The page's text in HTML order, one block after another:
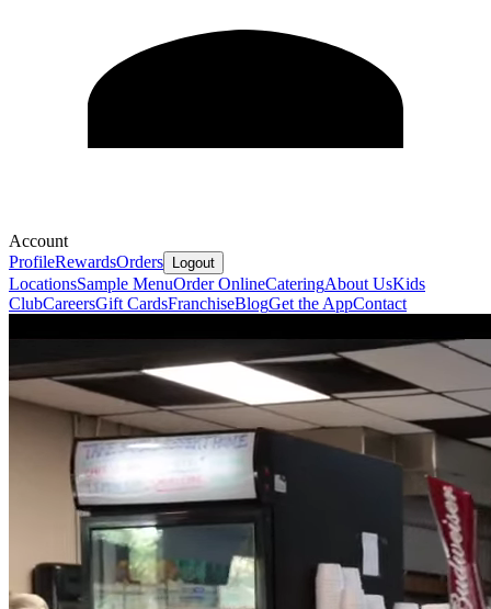
Account
ProfileRewardsOrders Logout
LocationsSample MenuOrder OnlineCateringAbout UsKids
ClubCareersGift CardsFranchiseBlogGet the AppContact